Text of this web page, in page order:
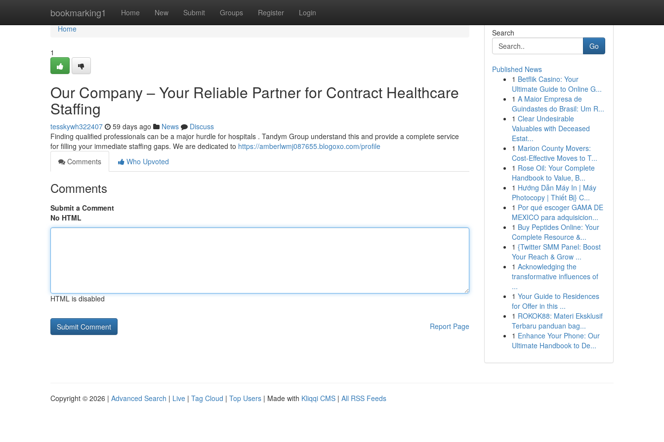
bookmarking1 Home New Submit Groups Register Login
Home
Home
1
Our Company – Your Reliable Partner for Contract Healthcare
Staffing
tesskywh322407 59 days ago News
Discuss
Finding qualified professionals can be a major hurdle for hospitals . Tandym Group understand this and provide a complete service
for filling your immediate staffing gaps. We are dedicated to https://amberlwmj087655.blogoxo.com/profile
Comments
Who Upvoted
Comments
Submit a Comment
No HTML
HTML is disabled
Report Page
Search
Go
Published News
1 Betflik Casino: Your
Ultimate Guide to Online G...
1 A Maior Empresa de
Guindastes do Brasil: Um R...
1 Clear Undesirable
Valuables with Deceased
Estat...
1 Marion County Movers:
Cost-Effective Moves to T...
1 Rose Oil: Your Complete
Handbook to Value, B...
1 Hướng Dẫn Máy In | Máy
Photocopy | Thiết Bị} C...
1 Por qué escoger GAMA DE
MEXICO para adquisicion...
1 Buy Peptides Online: Your
Complete Resource &...
1 {Twitter SMM Panel: Boost
Your Reach & Grow ...
1 Acknowledging the
transformative influences of
...
1 Your Guide to Residences
for Offer in this ...
1 ROKOK88: Materi Eksklusif
Terbaru panduan bag...
1 Enhance Your Phone: Our
Ultimate Handbook to De...
Copyright © 2026 | Advanced Search | Live | Tag Cloud | Top Users | Made with Kliqqi CMS | All RSS Feeds